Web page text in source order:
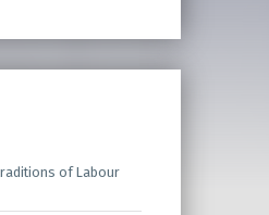
of Labour